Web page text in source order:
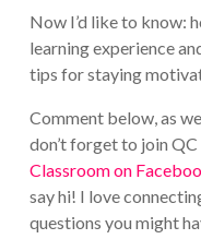
Now I’d like to know:
learning experience
tips for staying
Comment below, as
don’t forget to join
Classroom on
say hi! I love
questions you might